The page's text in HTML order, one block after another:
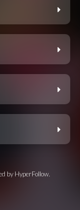
by HyperFollow.